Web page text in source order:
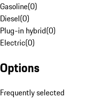
Gasoline(0)
Diesel(0)
Plug-in hybrid(0)
Electric(0)
Options
Frequently selected